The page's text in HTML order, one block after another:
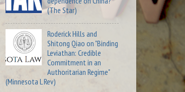
(The Star)
Roderick Hills and
Shitong Qiao on "Binding
Leviathan: Credible
Commitment in an
Authoritarian Regime"
(Minnesota L Rev)